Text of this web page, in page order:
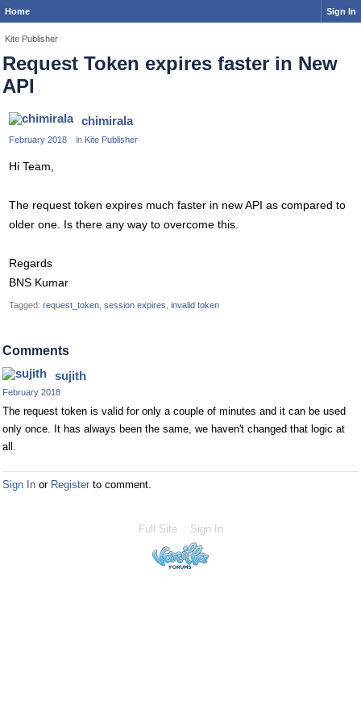
Home Sign In
Kite Publisher
Request Token expires faster in New
API
chimirala
February 2018 in Kite Publisher
Hi Team,
The request token expires much faster in new API as compared to
older one. Is there any way to overcome this.
Regards
BNS Kumar
Tagged: request_token session expires invalid token
Comments
sujith
February 2018
The request token is valid for only a couple of minutes and it can be used
only once. It has always been the same, we haven't changed that logic at
all.
Sign In or Register to comment.
Full Site Sign In